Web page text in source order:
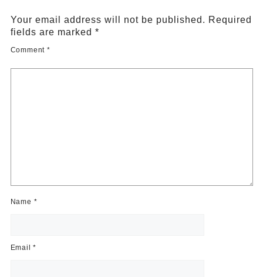
Your email address will not be published. Required
fields are marked *
Comment *
Name *
Email*